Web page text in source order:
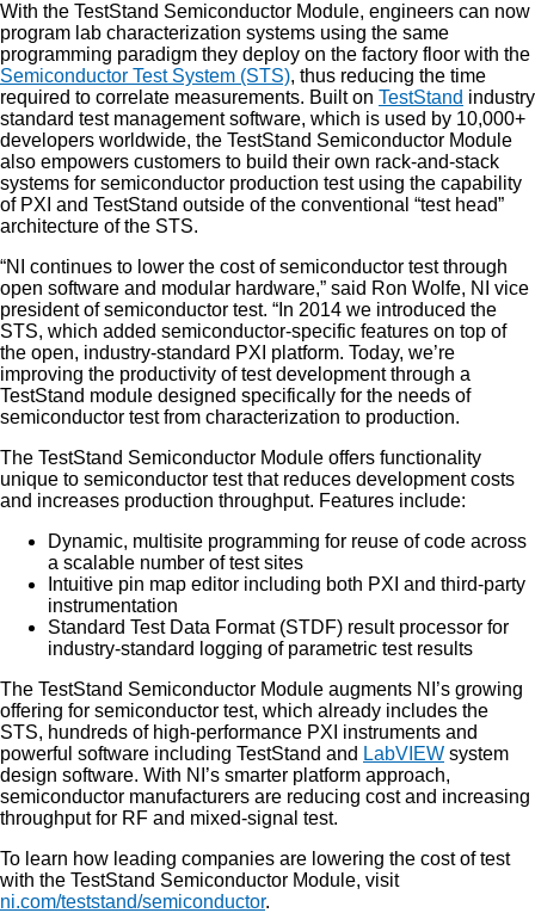
With the TestStand Semiconductor Module, engineers can now
program lab characterization systems using the same
programming paradigm they deploy on the factory floor with the
Semiconductor Test System (STS), thus reducing the time
required to correlate measurements. Built on TestStand industry
standard test management software, which is used by 10,000+
developers worldwide, the TestStand Semiconductor Module
also empowers customers to build their own rack-and-stack
systems for semiconductor production test using the capability
of PXI and TestStand outside of the conventional “test head”
architecture of the STS.
“NI continues to lower the cost of semiconductor test through
open software and modular hardware,” said Ron Wolfe, NI vice
president of semiconductor test. “In 2014 we introduced the
STS, which added semiconductor-specific features on top of
the open, industry-standard PXI platform. Today, we’re
improving the productivity of test development through a
TestStand module designed specifically for the needs of
semiconductor test from characterization to production.
The TestStand Semiconductor Module offers functionality
unique to semiconductor test that reduces development costs
and increases production throughput. Features include:
Dynamic, multisite programming for reuse of code across
a scalable number of test sites
Intuitive pin map editor including both PXI and third-party
instrumentation
Standard Test Data Format (STDF) result processor for
industry-standard logging of parametric test results
The TestStand Semiconductor Module augments NI’s growing
offering for semiconductor test, which already includes the
STS, hundreds of high-performance PXI instruments and
powerful software including TestStand and LabVIEW system
design software. With NI’s smarter platform approach,
semiconductor manufacturers are reducing cost and increasing
throughput for RF and mixed-signal test.
To learn how leading companies are lowering the cost of test
with the TestStand Semiconductor Module, visit
ni.com/teststand/semiconductor.